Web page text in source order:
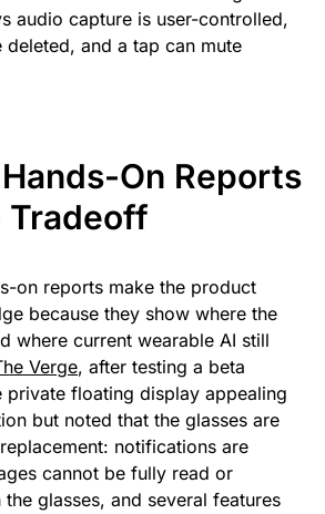
audio capture is user-controlled,
and a tap can mute
On Reports
Tradeoff
on reports make the product
because they show where the
where current wearable AI still
Verge, after testing a beta
private floating display appealing
but noted that the glasses are
notifications are
cannot be fully read or
glasses, and several features